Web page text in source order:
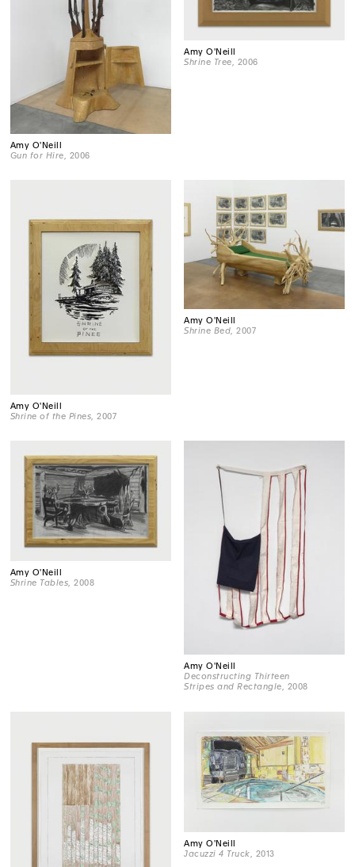
Amy O'Neill
Gun for Hire , 2006
Amy O'Neill
Shrine Tree , 2006
Amy O'Neill
Shrine of the Pines , 2007
Amy O'Neill
Shrine Bed , 2007
Amy O'Neill
Shrine Tables , 2008
Amy O'Neill
Deconstructing Thirteen
Stripes and Rectangle , 2008
Amy O'Neill
Jacuzzi 4 Truck , 2013